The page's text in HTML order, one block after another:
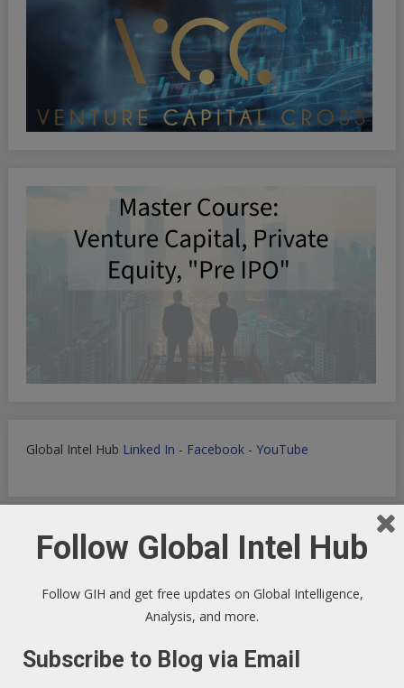
Global Intel Hub Linked In - Facebook- YouTube
Macro Tech Titan -Markets -PrivSec -Blog
Follow Global Intel Hub
Follow GIH and get free updates on Global Intelligence,
Analysis, and more.
Subscribe to Blog via Email